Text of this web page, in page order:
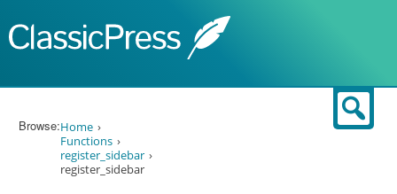
Browse:Home
Functions
register_sidebar
register_sidebar